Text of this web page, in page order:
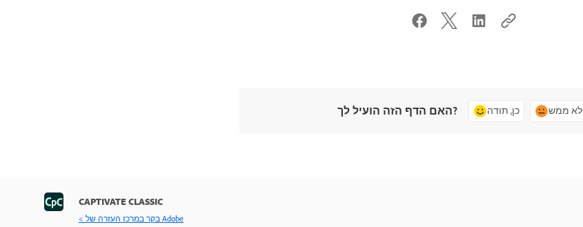
האם הדף הזה הועיל לך? כן, תודה לא ממש
CAPTIVATE CLASSIC
< בקר במרכז העזרה של Adobe